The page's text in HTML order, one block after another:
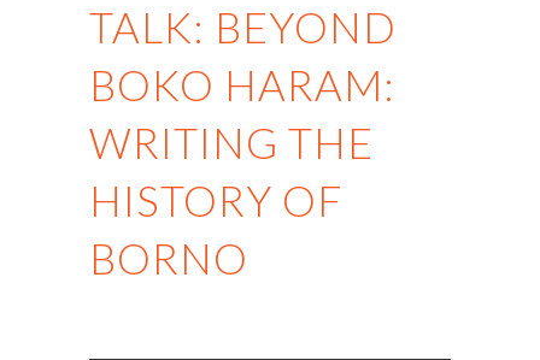
TALK: BEYOND
BOKO HARAM:
WRITING THE
HISTORY OF
BORNO